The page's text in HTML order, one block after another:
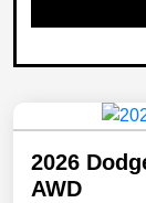
2026
AWD